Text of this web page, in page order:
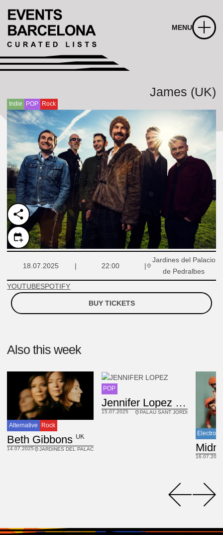
MENU
James (UK)
Indie POP Rock
18.07.2025 22:00
Jardines del Palacio
de Pedralbes
YOUTUBESPOTIFY
BUY TICKETS
Also this week
Alternative Rock
Beth Gibbons UK
14.07.2025 JARDINES DEL PALACIO DE PEDRALBES
POP
Jennifer Lopez
15.07.2025 PALAU SANT JORDI
16.07.2025